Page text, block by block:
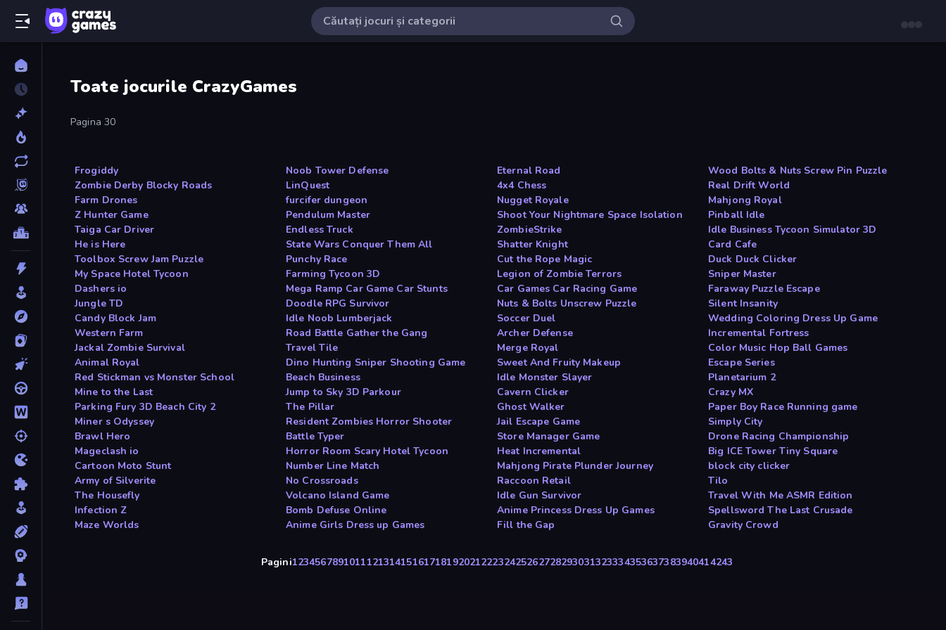
Toate jocurile CrazyGames
Pagina 30
Frogiddy Noob Tower Defense Eternal Road
Wood Bolts & Nuts Screw Pin Puzzle
Zombie Derby Blocky Roads
LinQuest 4x4 Chess
Real Drift World
Farm Drones
furcifer dungeon Nugget Royale
Mahjong Royal
Z Hunter Game
Pendulum Master Shoot Your Nightmare Space Isolation
Pinball Idle
Taiga Car Driver
Endless Truck ZombieStrike
Idle Business Tycoon Simulator 3D
He is Here
State Wars Conquer Them All Shatter Knight
Card Cafe
Toolbox Screw Jam Puzzle
Punchy Race Cut the Rope Magic
Duck Duck Clicker
My Space Hotel Tycoon
Farming Tycoon 3D Legion of Zombie Terrors
Sniper Master
Dashers io
Mega Ramp Car Game Car Stunts Car Games Car Racing Game
Faraway Puzzle Escape
Jungle TD
Doodle RPG Survivor Nuts & Bolts Unscrew Puzzle
Silent Insanity
Candy Block Jam
Idle Noob Lumberjack Soccer Duel
Wedding Coloring Dress Up Game
Western Farm
Road Battle Gather the Gang Archer Defense
Incremental Fortress
Jackal Zombie Survival
Travel Tile Merge Royal
Color Music Hop Ball Games
Animal Royal
Dino Hunting Sniper Shooting Game Sweet And Fruity Makeup
Escape Series
Red Stickman vs Monster School
Beach Business Idle Monster Slayer
Planetarium 2
Mine to the Last
Jump to Sky 3D Parkour Cavern Clicker
Crazy MX
Parking Fury 3D Beach City 2
The Pillar Ghost Walker
Paper Boy Race Running game
Miner s Odyssey
Resident Zombies Horror Shooter Jail Escape Game
Simply City
Brawl Hero
Battle Typer Store Manager Game
Drone Racing Championship
Mageclash io
Horror Room Scary Hotel Tycoon Heat Incremental
Big ICE Tower Tiny Square
Cartoon Moto Stunt
Number Line Match Mahjong Pirate Plunder Journey
block city clicker
Army of Silverite
No Crossroads Raccoon Retail
Tilo
The Housefly
Volcano Island Game Idle Gun Survivor
Travel With Me ASMR Edition
Infection Z
Bomb Defuse Online Anime Princess Dress Up Games
Spellsword The Last Crusade
Maze Worlds
Anime Girls Dress up Games Fill the Gap Gravity Crowd
Pagini12345678910111213141516171819202122232425262728293031323334353637383940414243